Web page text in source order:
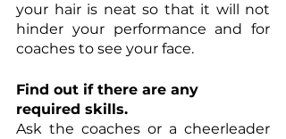
your hair is neat so that it will not
hinder your performance and for
coaches to see your face.
Find out if there are any
required skills.
Ask the coaches or a cheerleader